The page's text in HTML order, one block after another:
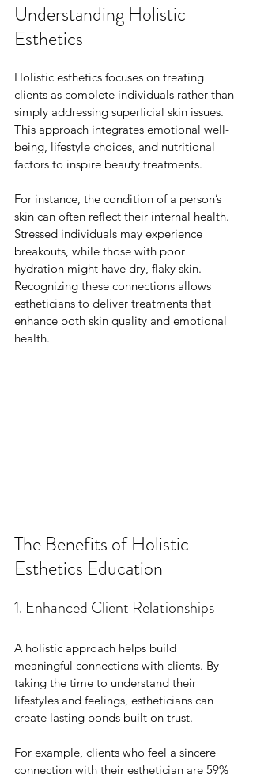
Understanding Holistic
Esthetics
Holistic esthetics focuses on treating
clients as complete individuals rather than
simply addressing superficial skin issues.
This approach integrates emotional well-
being, lifestyle choices, and nutritional
factors to inspire beauty treatments.
For instance, the condition of a person’s
skin can often reflect their internal health.
Stressed individuals may experience
breakouts, while those with poor
hydration might have dry, flaky skin.
Recognizing these connections allows
estheticians to deliver treatments that
enhance both skin quality and emotional
health.
The Benefits of Holistic
Esthetics Education
1. Enhanced Client Relationships
A holistic approach helps build
meaningful connections with clients. By
taking the time to understand their
lifestyles and feelings, estheticians can
create lasting bonds built on trust.
For example, clients who feel a sincere
connection with their esthetician are 59%